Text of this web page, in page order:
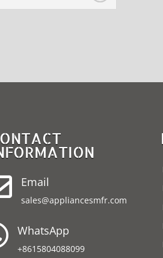
Email
sales@appliancesmfr.com
WhatsApp
+8615804088099